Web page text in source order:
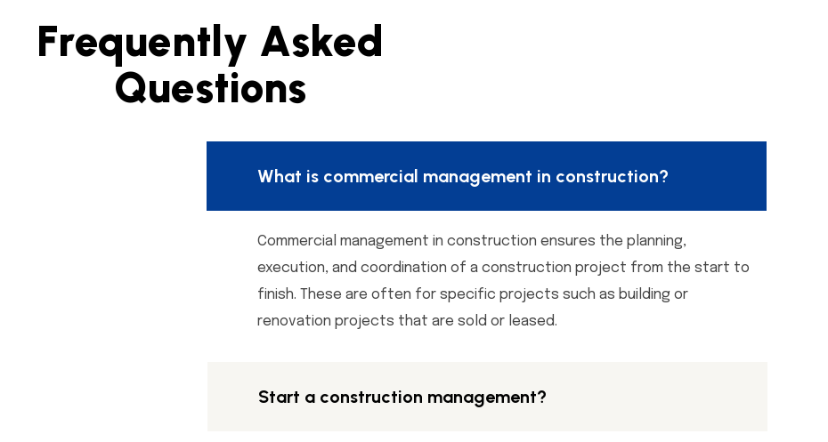
Frequently Asked
Questions
What is commercial management in construction?
Commercial management in construction ensures the planning,
execution, and coordination of a construction project from the start to
finish. These are often for specific projects such as building or
renovation projects that are sold or leased.
Start a construction management?